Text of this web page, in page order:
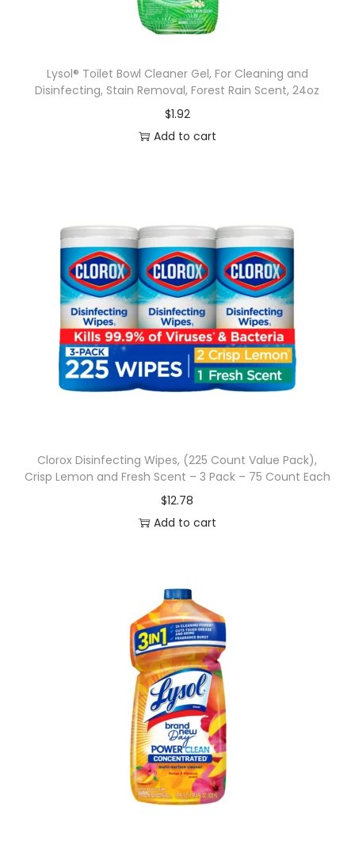
Lysol® Toilet Bowl Cleaner Gel, For Cleaning and
Disinfecting, Stain Removal, Forest Rain Scent, 24oz
$1.92
Add to cart
Clorox Disinfecting Wipes, (225 Count Value Pack),
Crisp Lemon and Fresh Scent – 3 Pack – 75 Count Each
$12.78
Add to cart